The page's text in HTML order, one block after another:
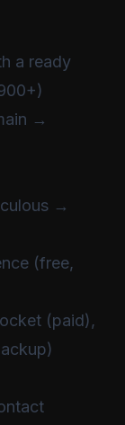
a ready
→
→
(free,
(paid),